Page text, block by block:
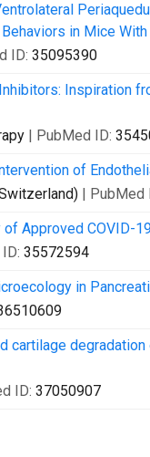
in Mice With
ID: 35095390
Inspiration
| PubMed ID:
of
| PubMed
Approved COVID-
35572594
in
cartilage
ID: 37050907